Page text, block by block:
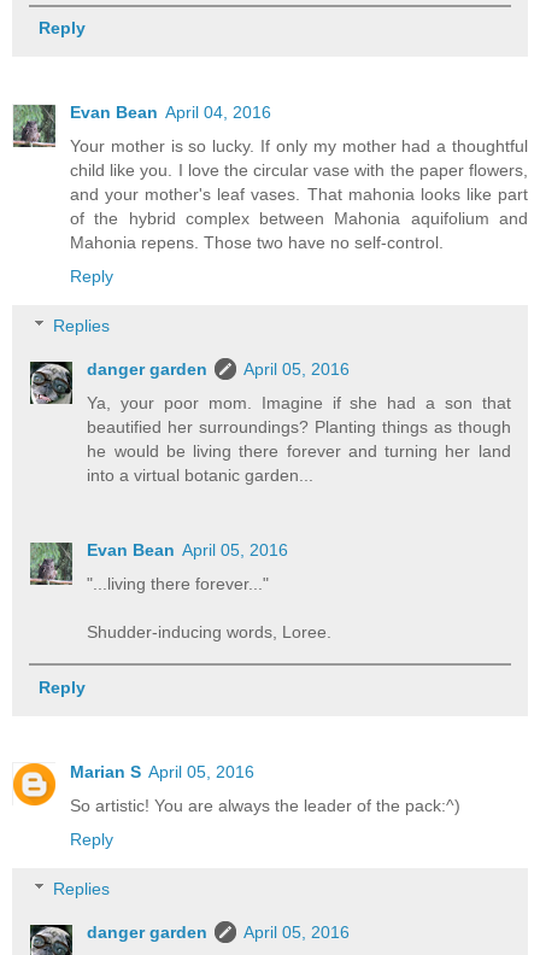
Reply
Evan Bean April 04, 2016
Your mother is so lucky. If only my mother had a thoughtful
child like you. I love the circular vase with the paper flowers,
and your mother's leaf vases. That mahonia looks like part
of the hybrid complex between Mahonia aquifolium and
Mahonia repens. Those two have no self-control.
Reply
Replies
danger garden
April 05, 2016
Ya, your poor mom. Imagine if she had a son that
beautified her surroundings? Planting things as though
he would be living there forever and turning her land
into a virtual botanic garden...
Evan Bean April 05, 2016
"...living there forever..."
Shudder-inducing words, Loree.
Reply
Marian S April 05, 2016
So artistic! You are always the leader of the pack:^)
Reply
Replies
danger garden
April 05, 2016